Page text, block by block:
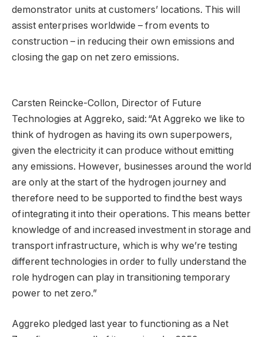
demonstrator units at customers’ locations. This will
assist enterprises worldwide – from events to
construction – in reducing their own emissions and
closing the gap on net zero emissions.
Carsten Reincke-Collon, Director of Future
Technologies at Aggreko, said: “At Aggreko we like to
think of hydrogen as having its own superpowers,
given the electricity it can produce without emitting
any emissions. However, businesses around the world
are only at the start of the hydrogen journey and
therefore need to be supported to find the best ways
of integrating it into their operations. This means better
knowledge of and increased investment in storage and
transport infrastructure, which is why we’re testing
different technologies in order to fully understand the
role hydrogen can play in transitioning temporary
power to net zero.”
Aggreko pledged last year to functioning as a Net